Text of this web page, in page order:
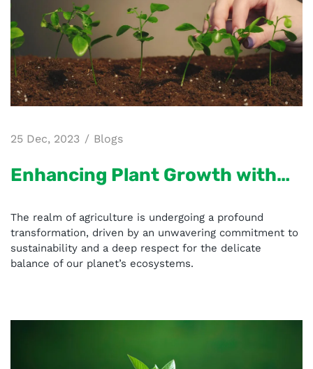
25 Dec, 2023 Blogs
Enhancing Plant Growth with
Hydroponics: A Journey into
Sustainable Agriculture
The realm of agriculture is undergoing a profound
transformation, driven by an unwavering commitment to
sustainability and a deep respect for the delicate
balance of our planet’s ecosystems.